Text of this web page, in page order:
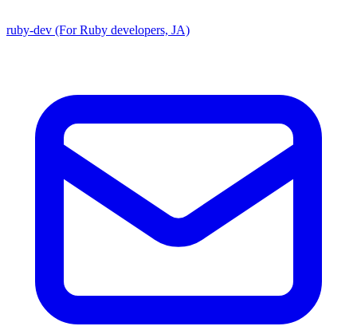
ruby-dev (For Ruby developers, JA)